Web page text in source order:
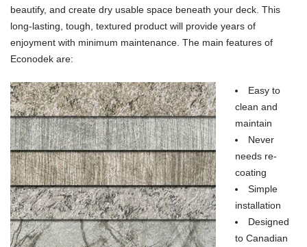
beautify, and create dry usable space beneath your deck. This
long-lasting, tough, textured product will provide years of
enjoyment with minimum maintenance. The main features of
Econodek are:
Easy to
clean and
maintain
Never
needs re-
coating
Simple
installation
Designed
to Canadian